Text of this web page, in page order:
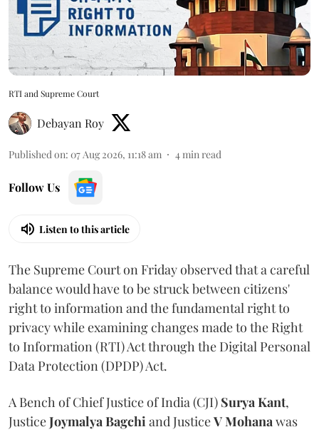
RTI and Supreme Court
Debayan Roy
Published on: 07 Aug 2026, 11:18 am 4min read
Follow Us
Listen to this article
The Supreme Court on Friday observed that a careful
balance would have to be struck between citizens'
right to information and the fundamental right to
privacy while examining changes made to the Right
to Information (RTI) Act through the Digital Personal
Data Protection (DPDP) Act.
A Bench of Chief Justice of India (CJI) Surya Kant,
JusticeJoymalya Bagchiand JusticeV Mohanawas